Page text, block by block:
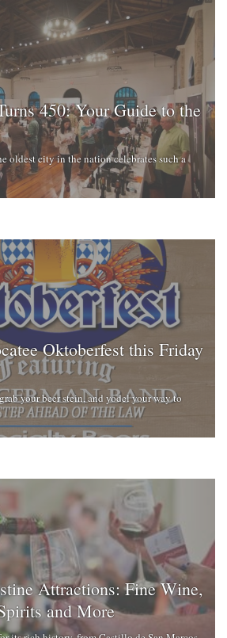
450: Your Guide to the
oldest city in the nation celebrates such a
Oktoberfest this Friday
your beer stein, and yodel your way to
Attractions: Fine Wine,
and More